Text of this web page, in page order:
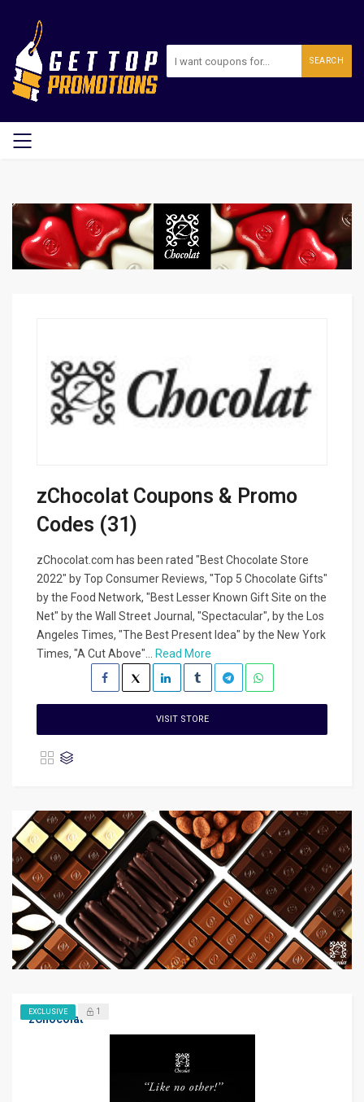
SEARCH
zChocolat Coupons & Promo
Codes (31)
zChocolat.com has been rated "Best Chocolate Store
2022" by Top Consumer Reviews, "Top 5 Chocolate Gifts"
by the Food Network, "Best Lesser Known Gift Site on the
Net" by the Wall Street Journal, "Spectacular", by the Los
Angeles Times, "The Best Present Idea" by the New York
Times, "A Cut Above"...
Read More
VISIT STORE
zChocolat
EXCLUSIVE 1